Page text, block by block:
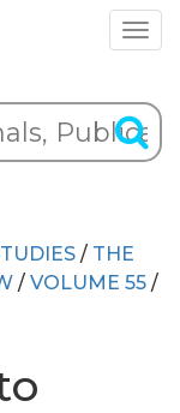
/ THE
/ VOLUME 55 /